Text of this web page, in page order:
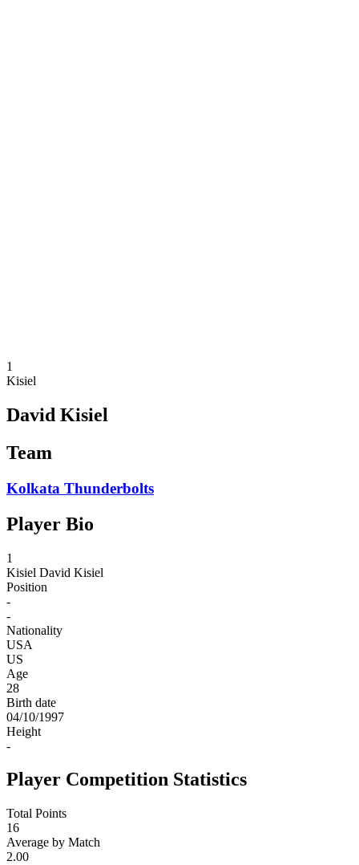
1
Kisiel
David Kisiel
Team
Kolkata Thunderbolts
Player Bio
1
Kisiel David Kisiel
Position
-
-
Nationality
USA
US
Age
28
Birth date
04/10/1997
Height
-
Player Competition Statistics
Total Points
16
Average by Match
2.00